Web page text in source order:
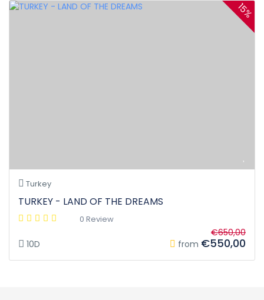
15%
Turkey
TURKEY - LAND OF THE DREAMS
0 Review
10D from
€650,00
€550,00